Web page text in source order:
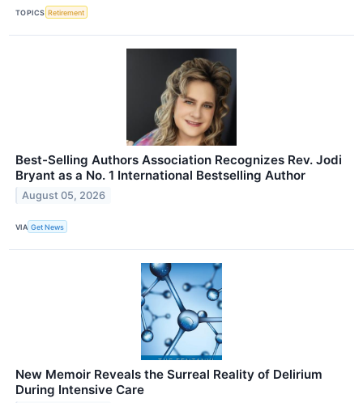
TOPICS Retirement
Best-Selling Authors Association Recognizes Rev. Jodi
Bryant as a No. 1 International Bestselling Author
August 05, 2026
VIA Get News
New Memoir Reveals the Surreal Reality of Delirium
During Intensive Care